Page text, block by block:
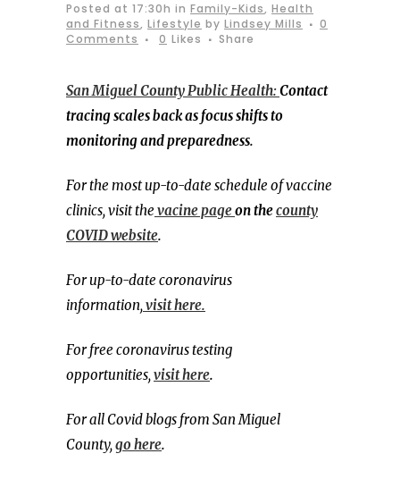
Posted at 17:30h in Family-Kids, Health
and Fitness, Lifestyle by Lindsey Mills
0
Comments
0 Likes Share
San Miguel County Public Health:Contact
tracing scales back as focus shifts to
monitoring and preparedness.
For the most up-to-date schedule of vaccine
clinics, visit the vacine pageon thecounty
COVID website.
For up-to-date coronavirus
information,visit here.
For free coronavirus testing
opportunities,visit here.
For all Covid blogs from San Miguel
County,go here.